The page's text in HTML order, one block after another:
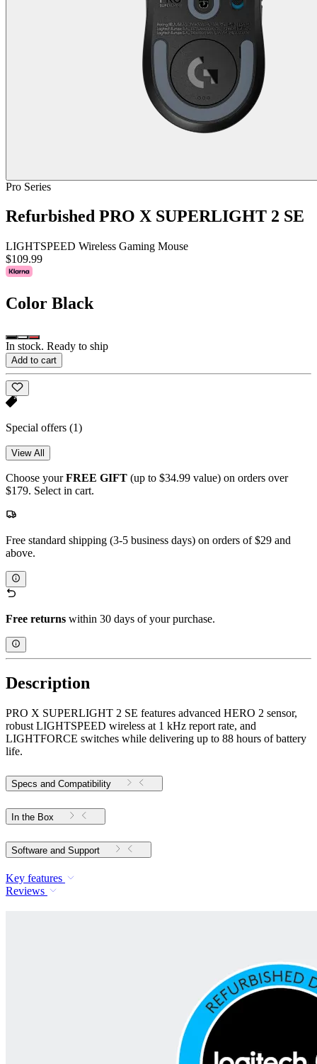
Pro Series
Refurbished PRO X SUPERLIGHT 2 SE
LIGHTSPEED Wireless Gaming Mouse
$109.99
Color Black
In stock. Ready to ship
Add to cart
Special offers (1)
View All
Choose yourFREE GIFT (up to $34.99 value) on orders over
$179. Select in cart.
Free standard shipping (3-5 business days) on orders of $29 and
above.
Free returns within 30 days of your purchase.
Description
PRO X SUPERLIGHT 2 SE features advanced HERO 2 sensor,
robust LIGHTSPEED wireless at 1 kHz report rate, and
LIGHTFORCE switches while delivering up to 88 hours of battery
life.
Specs and Compatibility
In the Box
Software and Support
Key features
Reviews